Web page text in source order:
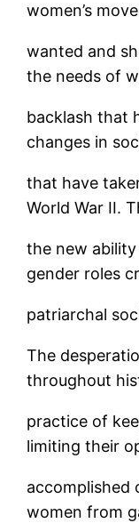
women’s
wanted and
the needs of
backlash that
changes in
that have
World War II.
the new
gender roles
patriarchal
The
throughout
practice of
limiting their
accomplished
women from